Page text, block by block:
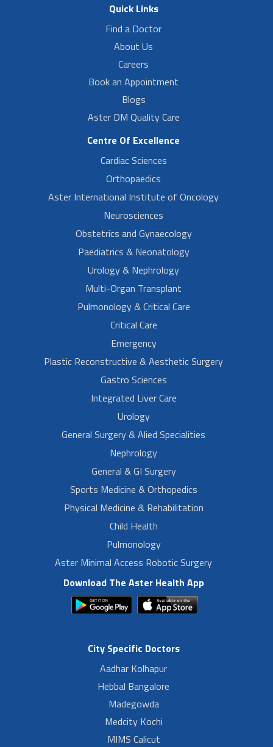
Quick Links
Find a Doctor
About Us
Careers
Book an Appointment
Blogs
Aster DM Quality Care
Centre Of Excellence
Cardiac Sciences
Orthopaedics
Aster International Institute of Oncology
Neurosciences
Obstetrics and Gynaecology
Paediatrics & Neonatology
Urology & Nephrology
Multi-Organ Transplant
Pulmonology & Critical Care
Critical Care
Emergency
Plastic Reconstructive & Aesthetic Surgery
Gastro Sciences
Integrated Liver Care
Urology
General Surgery & Alied Specialities
Nephrology
General & GI Surgery
Sports Medicine & Orthopedics
Physical Medicine & Rehabilitation
Child Health
Pulmonology
Aster Minimal Access Robotic Surgery
Download The Aster Health App
City Specific Doctors
Aadhar Kolhapur
Hebbal Bangalore
Madegowda
Medcity Kochi
MIMS Calicut